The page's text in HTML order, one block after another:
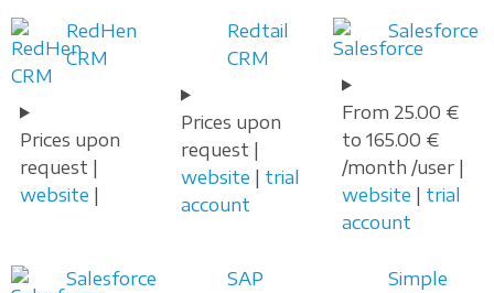
RedHen
CRM
Prices upon
request |
website |
Redtail
CRM
Prices upon
request |
website | trial
account
Salesforce
From 25.00 €
to 165.00 €
/month /user |
website | trial
account
Salesforce
SAP
Simple